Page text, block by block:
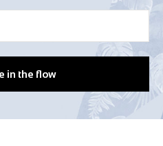
in the flow